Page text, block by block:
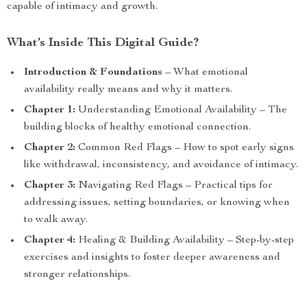
capable of intimacy and growth.
What’s Inside This Digital Guide?
Introduction & Foundations – What emotional
availability really means and why it matters.
Chapter 1: Understanding Emotional Availability – The
building blocks of healthy emotional connection.
Chapter 2: Common Red Flags – How to spot early signs
like withdrawal, inconsistency, and avoidance of intimacy.
Chapter 3: Navigating Red Flags – Practical tips for
addressing issues, setting boundaries, or knowing when
to walk away.
Chapter 4: Healing & Building Availability – Step-by-step
exercises and insights to foster deeper awareness and
stronger relationships.